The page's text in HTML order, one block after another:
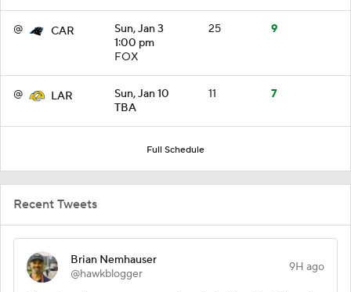
@ CAR
Sun, Jan 3
1:00 pm
FOX
25 9
@ LAR
Sun, Jan 10
TBA
11 7
Full Schedule
Recent Tweets
Brian Nemhauser
@hawkblogger
9H ago